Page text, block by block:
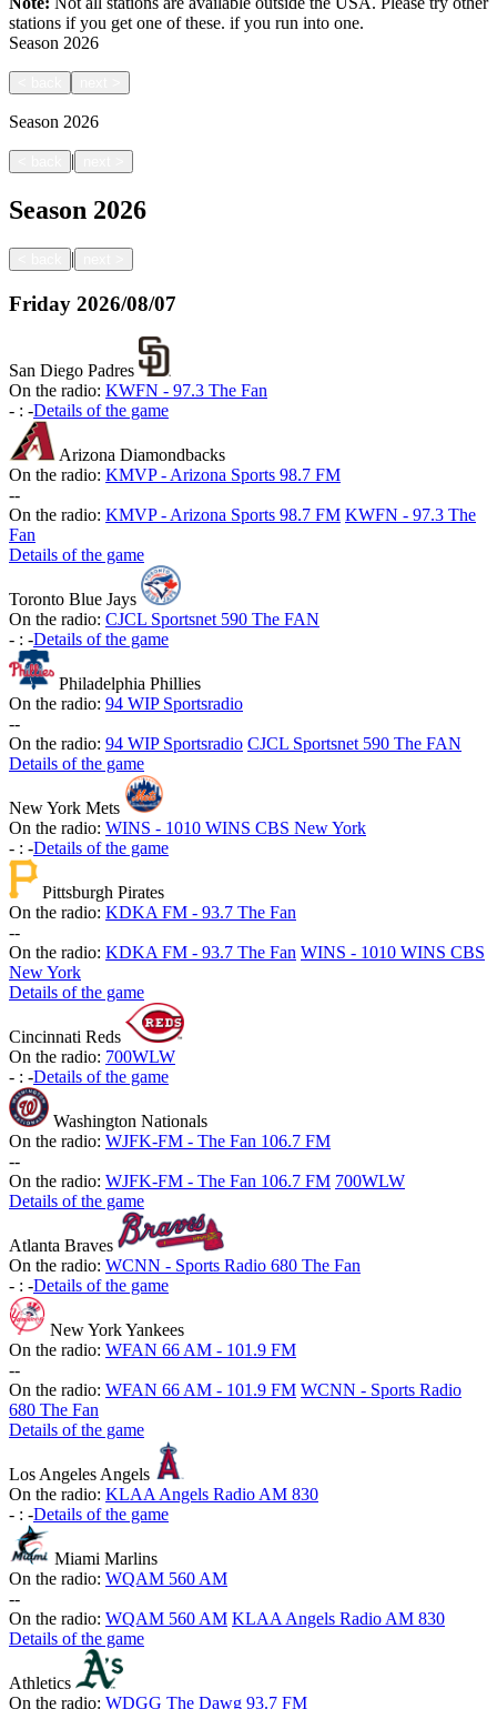
stations if you get one of these. if you run into one.
Season 2026
Season 2026
|
Season 2026
|
Friday 2026/08/07
San Diego Padres
On the radio: KWFN - 97.3 The Fan
- : -Details of the game
Arizona Diamondbacks
On the radio: KMVP - Arizona Sports 98.7 FM
--
On the radio: KMVP - Arizona Sports 98.7 FM KWFN - 97.3 The
Fan
Details of the game
Toronto Blue Jays
On the radio: CJCL Sportsnet 590 The FAN
- : -Details of the game
Philadelphia Phillies
On the radio: 94 WIP Sportsradio
--
On the radio: 94 WIP Sportsradio CJCL Sportsnet 590 The FAN
Details of the game
New York Mets
On the radio: WINS - 1010 WINS CBS New York
- : -Details of the game
Pittsburgh Pirates
On the radio: KDKA FM - 93.7 The Fan
--
On the radio: KDKA FM - 93.7 The Fan WINS - 1010 WINS CBS
New York
Details of the game
Cincinnati Reds
On the radio: 700WLW
- : -Details of the game
Washington Nationals
On the radio: WJFK-FM - The Fan 106.7 FM
--
On the radio: WJFK-FM - The Fan 106.7 FM 700WLW
Details of the game
Atlanta Braves
On the radio: WCNN - Sports Radio 680 The Fan
- : -Details of the game
New York Yankees
On the radio: WFAN 66 AM - 101.9 FM
--
On the radio: WFAN 66 AM - 101.9 FM WCNN - Sports Radio
680 The Fan
Details of the game
Los Angeles Angels
On the radio: KLAA Angels Radio AM 830
- : -Details of the game
Miami Marlins
On the radio: WQAM 560 AM
--
On the radio: WQAM 560 AM KLAA Angels Radio AM 830
Details of the game
Athletics
On the radio: WDGG The Dawg 93.7 FM